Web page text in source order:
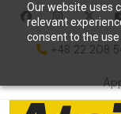
Our website uses
relevant
consent to the use
+48 22 208